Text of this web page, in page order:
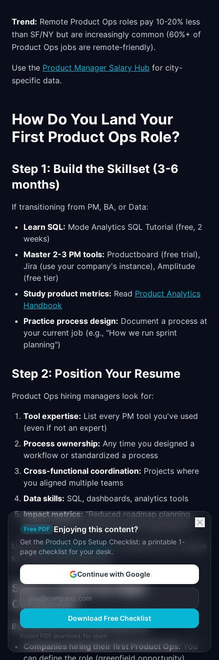
Trend: Remote Product Ops roles pay 10-20% less
than SF/NY but are increasingly common (60%+ of
Product Ops jobs are remote-friendly).
Use the Product Manager Salary Hub for city-
specific data.
How Do You Land Your
First Product Ops Role?
Step 1: Build the Skillset (3-6
months)
If transitioning from PM, BA, or Data:
Learn SQL: Mode Analytics SQL Tutorial (free, 2
weeks)
Master 2-3 PM tools: Productboard (free trial),
Jira (use your company's instance), Amplitude
(free tier)
Study product metrics: Read Product Analytics
Handbook
Practice process design: Document a process at
your current job (e.g., "How we run sprint
planning")
Step 2: Position Your Resume
Product Ops hiring managers look for:
Tool expertise: List every PM tool you've used
(even if not an expert)
Process ownership: Any time you designed a
workflow or standardized a process
Cross-functional coordination: Projects where
you aligned multiple teams
Data skills: SQL, dashboards, analytics tools
Impact metrics:"Reduced roadmap planning
time by 40% by automating data aggregation"
Use thePM Resume Scorerto optimize your resume
for Product Ops keywords.
Step 3: Target the Right
Companies
Best bets for first Product Ops role:
Companies hiring their first Product Ops: You
can define the role (greenfield opportunity)
Free PDF Enjoying this content?
Get the Product Ops Setup Checklist: a printable 1-
page checklist for your desk.
Continue with Google
Download Free Checklist
Instant PDF download. No spam.